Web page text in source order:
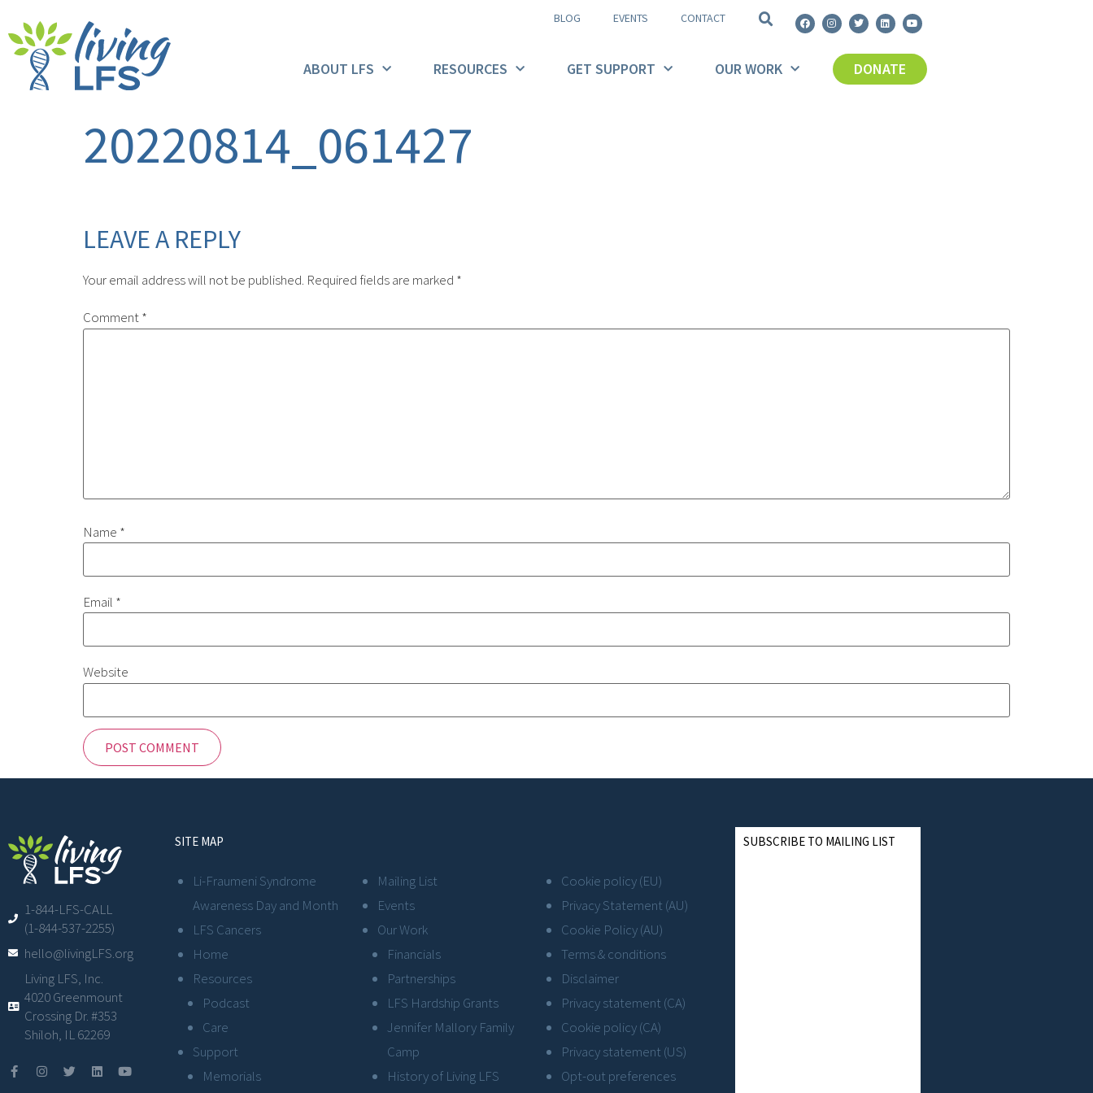
BLOG EVENTS CONTACT
ABOUT LFS RESOURCES GET SUPPORT OUR WORK DONATE
20220814_061427
LEAVE A REPLY
Your email address will not be published. Required fields are marked *
Comment*
Name *
Email *
Website
1-844-LFS-CALL
(1-844-537-2255)
hello@livingLFS.org
Living LFS, Inc.
4020 Greenmount
Crossing Dr. #353
Shiloh, IL 62269
SITE MAP
Li-Fraumeni Syndrome
Awareness Day and Month
LFS Cancers
Home
Resources
Podcast
Care
Support
Memorials
Mailing List
Events
Our Work
Financials
Partnerships
LFS Hardship Grants
Jennifer Mallory Family
Camp
History of Living LFS
Cookie policy (EU)
Privacy Statement (AU)
Cookie Policy (AU)
Terms & conditions
Disclaimer
Privacy statement (CA)
Cookie policy (CA)
Privacy statement (US)
Opt-out preferences
SUBSCRIBE TO MAILING LIST